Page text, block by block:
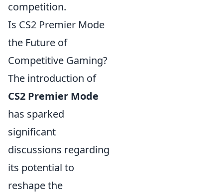
competition.
Is CS2 Premier Mode
the Future of
Competitive Gaming?
The introduction of
CS2 Premier Mode
has sparked
significant
discussions regarding
its potential to
reshape the